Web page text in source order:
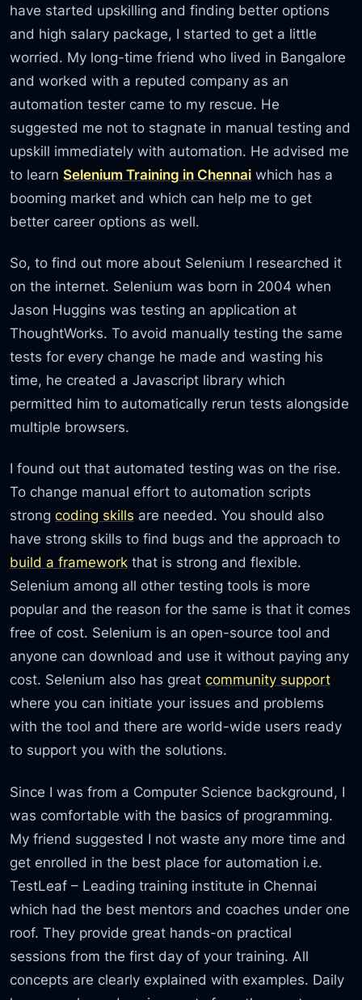
have started upskilling and finding better options
and high salary package, I started to get a little
worried. My long-time friend who lived in Bangalore
and worked with a reputed company as an
automation tester came to my rescue. He
suggested me not to stagnate in manual testing and
upskill immediately with automation. He advised me
to learnSelenium Training in Chennai which has a
booming market and which can help me to get
better career options as well.
So, to find out more about Selenium I researched it
on the internet. Selenium was born in 2004 when
Jason Huggins was testing an application at
ThoughtWorks. To avoid manually testing the same
tests for every change he made and wasting his
time, he created a Javascript library which
permitted him to automatically rerun tests alongside
multiple browsers.
I found out that automated testing was on the rise.
To change manual effort to automation scripts
strongcoding skills are needed. You should also
have strong skills to find bugs and the approach to
build a framework that is strong and flexible.
Selenium among all other testing tools is more
popular and the reason for the same is that it comes
free of cost. Selenium is an open-source tool and
anyone can download and use it without paying any
cost. Selenium also has greatcommunity support
where you can initiate your issues and problems
with the tool and there are world-wide users ready
to support you with the solutions.
Since I was from a Computer Science background, I
was comfortable with the basics of programming.
My friend suggested I not waste any more time and
get enrolled in the best place for automation i.e.
TestLeaf – Leading training institute in Chennai
which had the best mentors and coaches under one
roof. They provide great hands-on practical
sessions from the first day of your training. All
concepts are clearly explained with examples. Daily